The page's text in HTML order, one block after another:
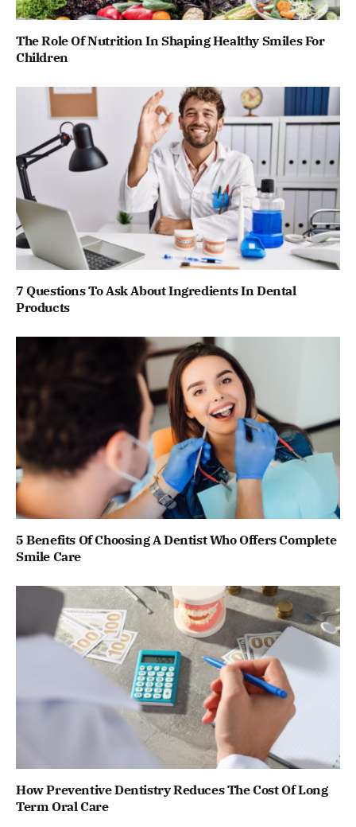
The Role Of Nutrition In Shaping Healthy Smiles For
Children
7 Questions To Ask About Ingredients In Dental
Products
5 Benefits Of Choosing A Dentist Who Offers Complete
Smile Care
How Preventive Dentistry Reduces The Cost Of Long
Term Oral Care